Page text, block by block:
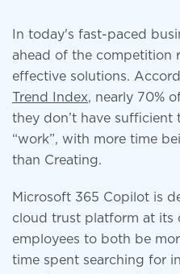
In today's fast-paced
ahead of the competition
effective solutions.
Trend Index, nearly 70%
they don’t have
“work”, with more time
than Creating.
Microsoft 365 Copilot is
cloud trust platform at its
employees to both be
time spent searching for